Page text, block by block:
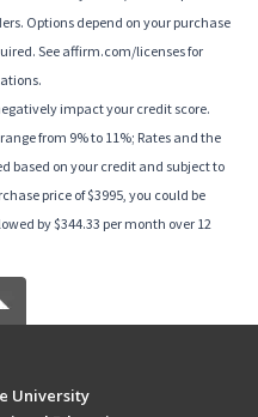
Options depend on your purchase
See affirm.com/licenses for
impact your credit score.
from 9% to 11%; Rates and the
based on your credit and subject to
price of $3995, you could be
by $344.33 per month over 12
University